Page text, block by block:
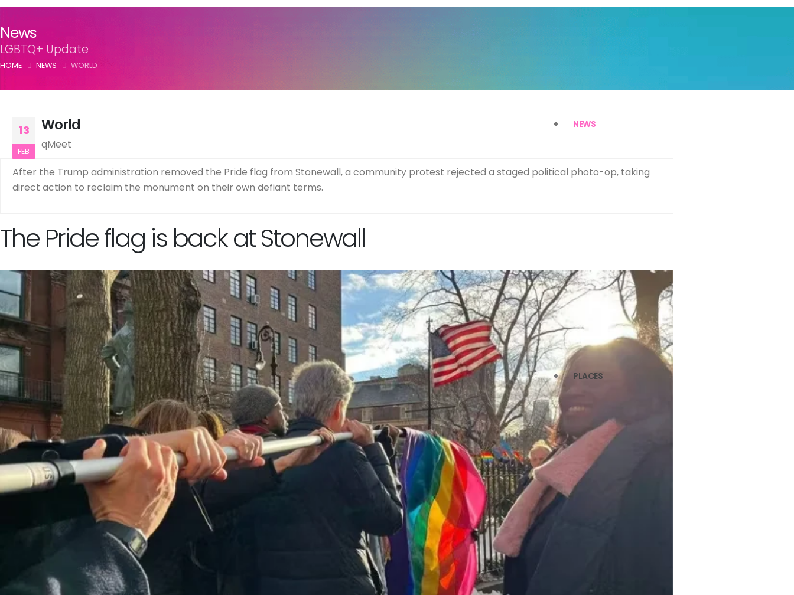
NEWS
PLACES
News
LGBTQ+ Update
HOME NEWS WORLD
13
FEB
World
qMeet
After the Trump administration removed the Pride flag from Stonewall, a community protest rejected a staged political photo-op, taking
direct action to reclaim the monument on their own defiant terms.
The Pride flag is back at Stonewall